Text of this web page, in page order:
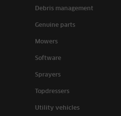
Debris management
Genuine parts
Mowers
Software
Sprayers
Topdressers
Utility vehicles